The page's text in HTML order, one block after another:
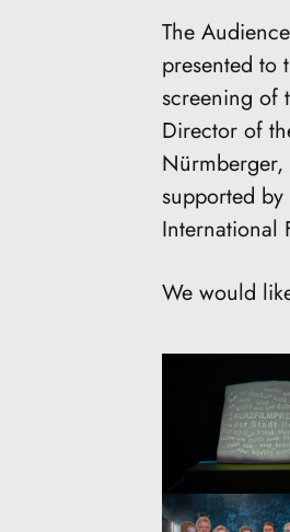
The
presented to
screening of
Director of
supported
International
We would